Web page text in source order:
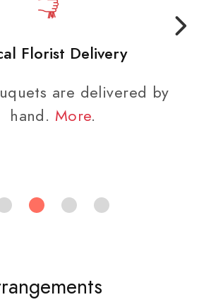
Florist Delivery
are delivered by
hand. More.